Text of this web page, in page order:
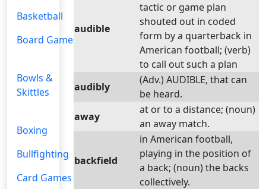
Basketball
Board Games
Bowls &
Skittles
Boxing
Bullfighting
Card Games
audible
tactic or game plan
shouted out in coded
form by a quarterback in
American football; (verb)
to call out such a plan
audibly
(Adv.) AUDIBLE, that can
be heard.
away
at or to a distance; (noun)
an away match.
backfield
in American football,
playing in the position of
a back; (noun) the backs
collectively.